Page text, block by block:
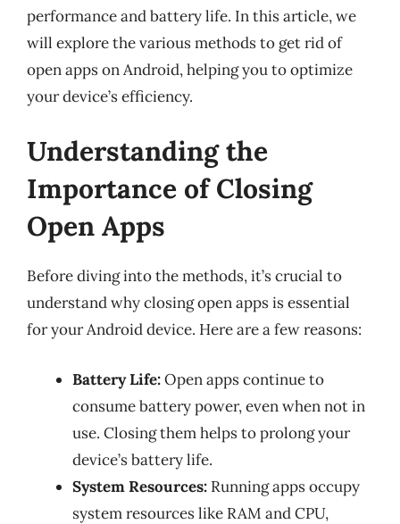
performance and battery life. In this article, we
will explore the various methods to get rid of
open apps on Android, helping you to optimize
your device’s efficiency.
Understanding the
Importance of Closing
Open Apps
Before diving into the methods, it’s crucial to
understand why closing open apps is essential
for your Android device. Here are a few reasons:
Battery Life:Open apps continue to
consume battery power, even when not in
use. Closing them helps to prolong your
device’s battery life.
System Resources: Running apps occupy
system resources like RAM and CPU,